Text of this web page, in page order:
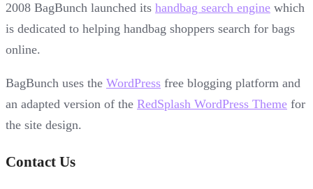
2008 BagBunch launched its handbag search engine which
is dedicated to helping handbag shoppers search for bags
online.
BagBunch uses the WordPress free blogging platform and
an adapted version of the RedSplash WordPress Theme for
the site design.
Contact Us